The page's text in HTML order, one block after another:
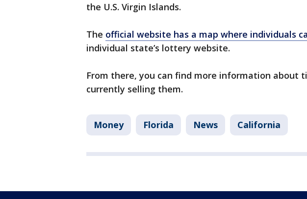
the U.S. Virgin Islands.
The official website has a map where individuals
individual state’s lottery website.
From there, you can find more information about
currently selling them.
Money Florida News California